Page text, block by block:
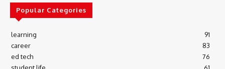
Popular Categories
learning
91
career
83
ed tech
76